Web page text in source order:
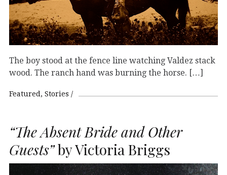
The boy stood at the fence line watching Valdez stack
wood. The ranch hand was burning the horse. […]
Featured Stories
“The Absent Bride and Other
Guests”by Victoria Briggs